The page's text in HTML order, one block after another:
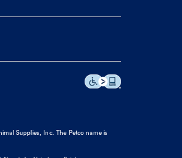
Supplies, Inc. The Petco name is